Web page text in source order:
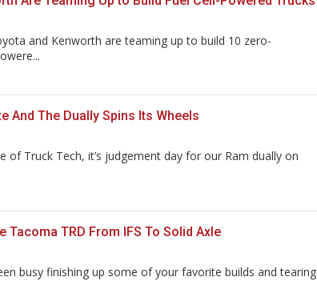
and Kenworth are teaming up to build 10 zero-
And The Dually Spins Its Wheels
of Truck Tech, it’s judgement day for our Ram dually on
Tacoma TRD From IFS To Solid Axle
busy finishing up some of your favorite builds and tearing